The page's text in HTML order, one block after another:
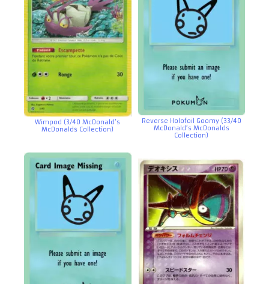
Wimpod (3/40 McDonald’s
McDonalds Collection)
Reverse Holofoil Goomy (33/40
McDonald’s McDonalds
Collection)